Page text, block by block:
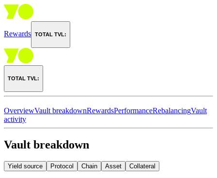
Rewards TOTAL TVL:
TOTAL TVL:
OverviewVault breakdownRewardsPerformanceRebalancingVault
activity
Vault breakdown
Yield source Protocol Chain Asset Collateral